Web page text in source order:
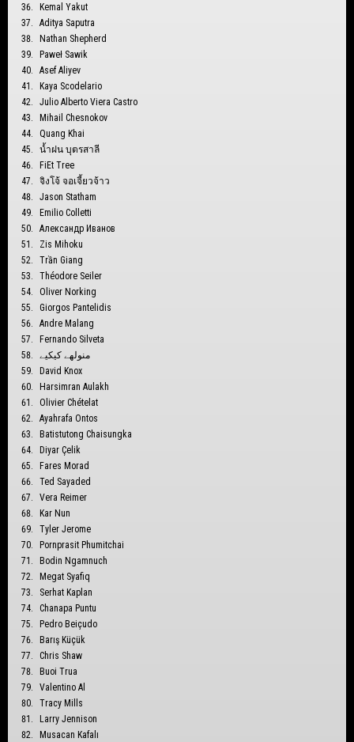
Kemal Yakut
Aditya Saputra
Nathan Shepherd
Paweł Sawik
Asef Aliyev
Kaya Scodelario
Julio Alberto Viera Castro
Mihail Chesnokov
Quang Khai
น้ำฝน บุตรสาลี
FiEt Tree
จิงโจ้ จอเจี้ยวจ้าว
Jason Statham
Emilio Colletti
Александр Иванов
Zis Mihoku
Trần Giang
Théodore Seiler
Oliver Norking
Giorgos Pantelidis
Andre Malang
Fernando Silveta
منولهے كيكيے
David Knox
Harsimran Aulakh
Olivier Chételat
Ayahrafa Ontos
Batistutong Chaisungka
Diyar Çelik
Fares Morad
Ted Sayaded
Vera Reimer
Kar Nun
Tyler Jerome
Pornprasit Phumitchai
Bodin Ngamnuch
Megat Syafiq
Serhat Kaplan
Chanapa Puntu
Pedro Beiçudo
Barış Küçük
Chris Shaw
Buoi Trua
Valentino Al
Tracy Mills
Larry Jennison
Musacan Kafalı